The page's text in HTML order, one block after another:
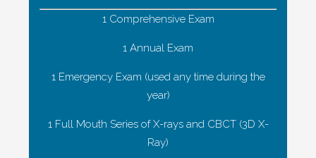
1 Comprehensive Exam
1 Annual Exam
1 Emergency Exam (used any time during the
year)
1 Full Mouth Series of X-rays and CBCT (3D X-
Ray)